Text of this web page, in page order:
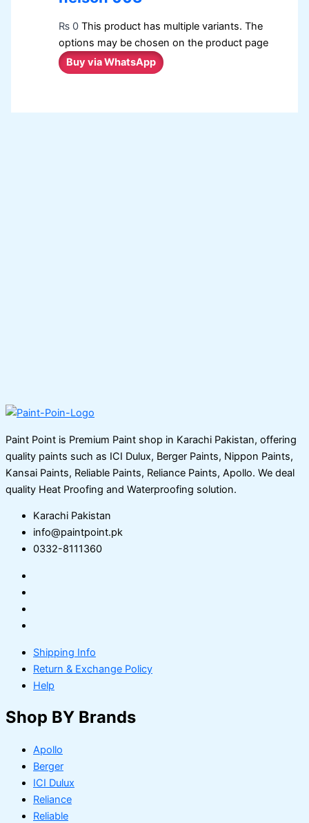
₨ 0 This product has multiple variants. The
options may be chosen on the product page
Buy via WhatsApp
Paint Point is Premium Paint shop in Karachi Pakistan, offering
quality paints such as ICI Dulux, Berger Paints, Nippon Paints,
Kansai Paints, Reliable Paints, Reliance Paints, Apollo. We deal
quality Heat Proofing and Waterproofing solution.
Karachi Pakistan
info@paintpoint.pk
0332-8111360
Shipping Info
Return & Exchange Policy
Help
Shop BY Brands
Apollo
Berger
ICI Dulux
Reliance
Reliable